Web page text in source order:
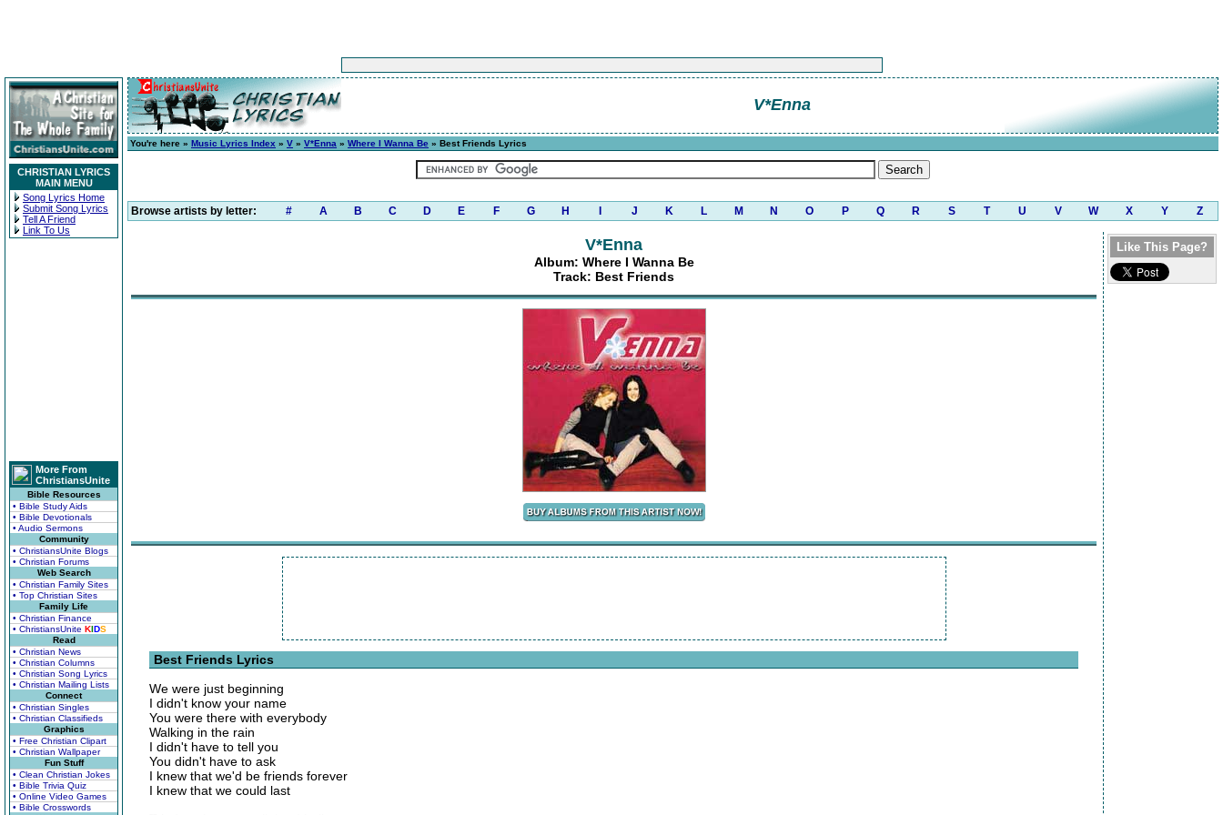
CHRISTIAN LYRICS
MAIN MENU
Song Lyrics Home
Submit Song Lyrics
Tell A Friend
Link To Us
More From
ChristiansUnite
Bible Resources
• Bible Study Aids
• Bible Devotionals
• Audio Sermons
Community
• ChristiansUnite Blogs
• Christian Forums
Web Search
• Christian Family Sites
• Top Christian Sites
Family Life
• Christian Finance
• ChristiansUnite KIDS
Read
• Christian News
• Christian Columns
• Christian Song Lyrics
• Christian Mailing Lists
Connect
• Christian Singles
• Christian Classifieds
Graphics
• Free Christian Clipart
• Christian Wallpaper
Fun Stuff
• Clean Christian Jokes
• Bible Trivia Quiz
• Online Video Games
• Bible Crosswords
V*Enna
You're here » Music Lyrics Index » V » V*Enna » Where I Wanna Be » Best Friends Lyrics
Browse artists by letter: # A B C D E F G H J K L M N O P Q R S T U V W X Y Z
V*Enna
Album: Where I Wanna Be
Track: Best Friends
Best Friends Lyrics
We were just beginning
I didn't know your name
You were there with everybody
Walking in the rain
I didn't have to tell you
You didn't have to ask
I knew that we'd be friends forever
I knew that we could last
Like This Page?